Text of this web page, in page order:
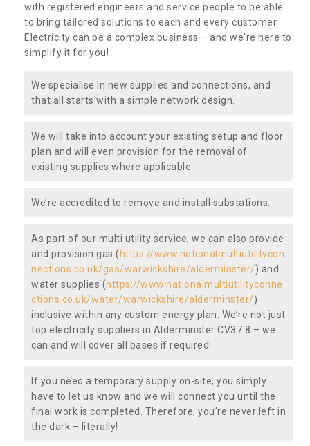
with registered engineers and service people to be able
to bring tailored solutions to each and every customer.
Electricity can be a complex business – and we're here to
simplify it for you!
We specialise in new supplies and connections, and
that all starts with a simple network design.
We will take into account your existing setup and floor
plan and will even provision for the removal of
existing supplies where applicable.
We’re accredited to remove and install substations.
As part of our multi utility service, we can also provide
and provision gas (https://www.nationalmultiutilitycon
nections.co.uk/gas/warwickshire/alderminster/) and
water supplies (https://www.nationalmultiutilityconne
ctions.co.uk/water/warwickshire/alderminster/)
inclusive within any custom energy plan. We’re not just
top electricity suppliers in Alderminster CV37 8 – we
can and will cover all bases if required!
If you need a temporary supply on-site, you simply
have to let us know and we will connect you until the
final work is completed. Therefore, you’re never left in
the dark – literally!